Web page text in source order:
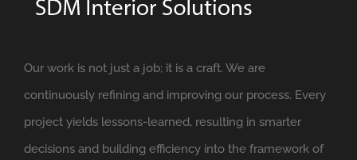
Our work is not just a job; it is a craft. We are
continuously refining and improving our process. Every
project yields lessons-learned, resulting in smarter
decisions and building efficiency into the framework of